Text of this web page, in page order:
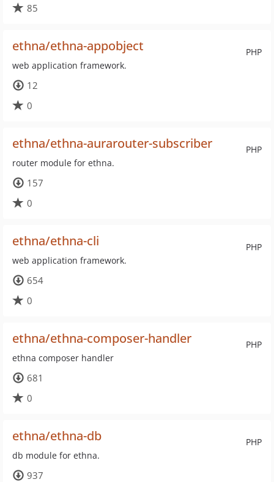
85
PHP
ethna/ethna-appobject
web application framework.
12
0
PHP
ethna/ethna-aurarouter-subscriber
router module for ethna.
157
0
PHP
ethna/ethna-cli
web application framework.
654
0
PHP
ethna/ethna-composer-handler
ethna composer handler
681
0
PHP
ethna/ethna-db
db module for ethna.
937